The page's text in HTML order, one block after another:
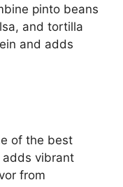
pinto beans
and tortilla
and adds
of the best
adds vibrant
from